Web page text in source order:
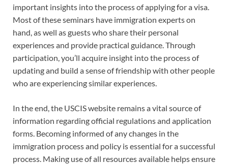
important insights into the process of applying for a visa.
Most of these seminars have immigration experts on
hand, as well as guests who share their personal
experiences and provide practical guidance. Through
participation, you’ll acquire insight into the process of
updating and build a sense of friendship with other people
who are experiencing similar experiences.
In the end, the USCIS website remains a vital source of
information regarding official regulations and application
forms. Becoming informed of any changes in the
immigration process and policy is essential for a successful
process. Making use of all resources available helps ensure